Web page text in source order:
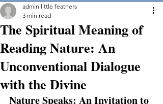
The Spiritual Meaning of
Reading Nature: An
Unconventional Dialogue
with the Divine
admin little feathers
3 min read
Nature Speaks: An Invitation to